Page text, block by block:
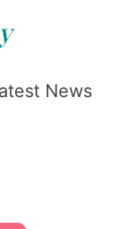
News